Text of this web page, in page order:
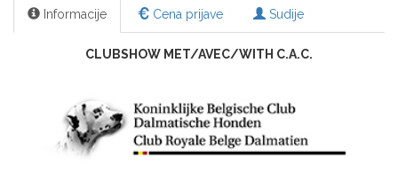
Informacije Cena prijave Sudije
CLUBSHOW MET/AVEC/WITH C.A.C.